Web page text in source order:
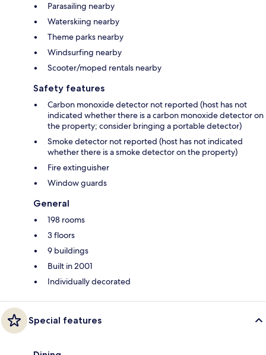
Parasailing nearby
Waterskiing nearby
Theme parks nearby
Windsurfing nearby
Scooter/moped rentals nearby
Safety features
Carbon monoxide detector not reported (host has not
indicated whether there is a carbon monoxide detector on
the property; consider bringing a portable detector)
Smoke detector not reported (host has not indicated
whether there is a smoke detector on the property)
Fire extinguisher
Window guards
General
198 rooms
3 floors
9 buildings
Built in 2001
Individually decorated
Special features